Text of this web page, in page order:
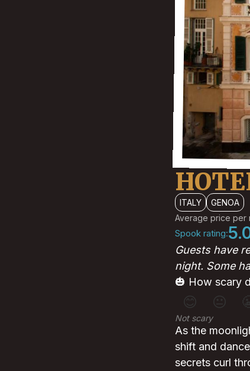
ITALY
GENOA
Average price per
Spook rating:
Guests have
night. Some
🎃 How scary
😊 😐
Not scary
As the
shift and
secrets curl